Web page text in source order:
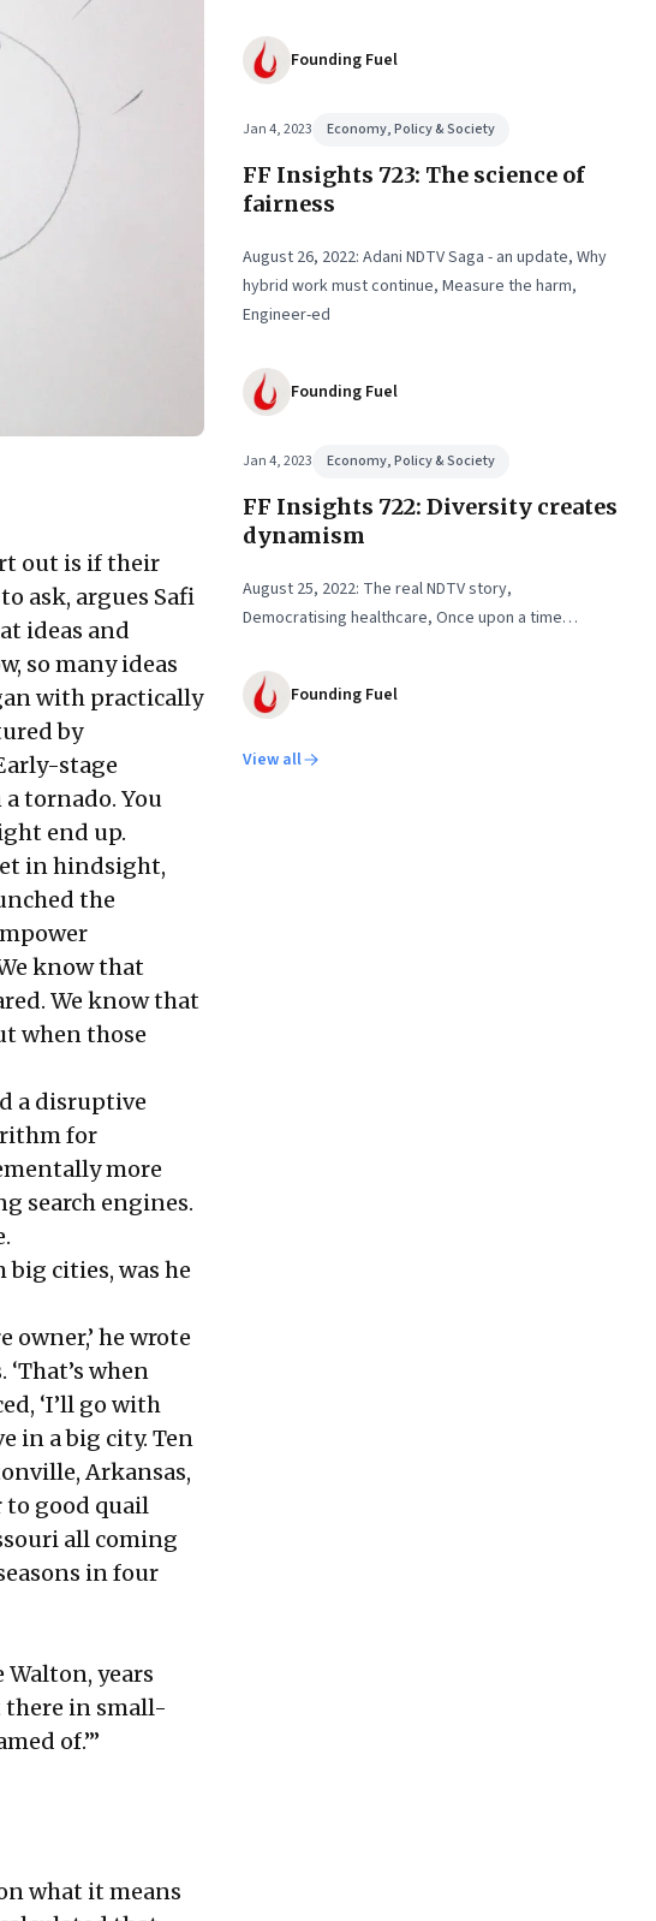
out is if their
ask, argues Safi
ideas and
so many ideas
with practically
by
stage
tornado. You
end up.
in hindsight,
the
know that
We know that
when those
a disruptive
for
more
search engines.
big cities, was he
owner,’ he wrote
when
‘I’ll go with
in a big city. Ten
Arkansas,
to good quail
all coming
in four
years
there in small-
of.’”
what it means
Founding Fuel
Jan 4, 2023 Economy, Policy & Society
FF Insights 723: The science of
fairness
August 26, 2022: Adani NDTV Saga - an update, Why
hybrid work must continue, Measure the harm,
Engineer-ed
Founding Fuel
Jan 4, 2023 Economy, Policy & Society
FF Insights 722: Diversity creates
dynamism
August 25, 2022: The real NDTV story,
Democratising healthcare, Once upon a time…
Founding Fuel
View all